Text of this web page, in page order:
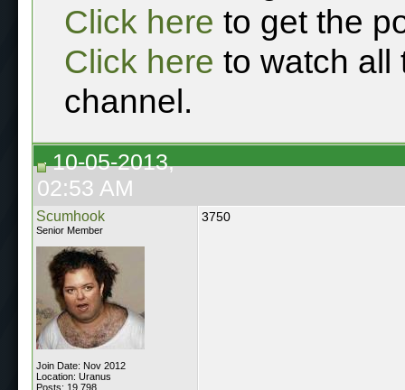
Click here to get the
Click here to watch all
channel.
10-05-2013,
02:53 AM
Scumhook
Senior Member
Join Date: Nov 2012
Location: Uranus
Posts: 19,798
3750